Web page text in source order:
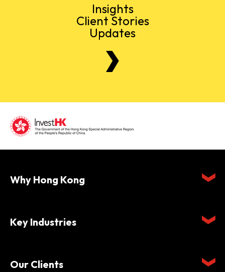
Insights
Client Stories
Updates
Why Hong Kong
Key Industries
Our Clients